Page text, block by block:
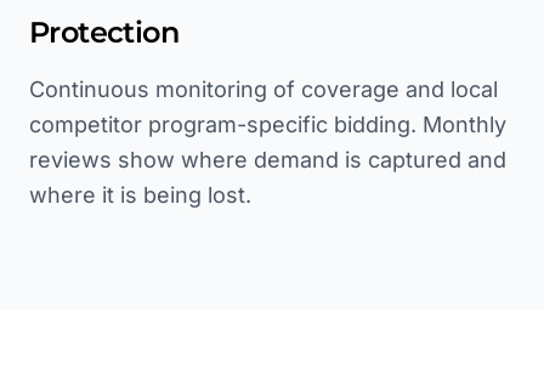
Protection
Continuous monitoring of coverage and local
competitor program-specific bidding. Monthly
reviews show where demand is captured and
where it is being lost.